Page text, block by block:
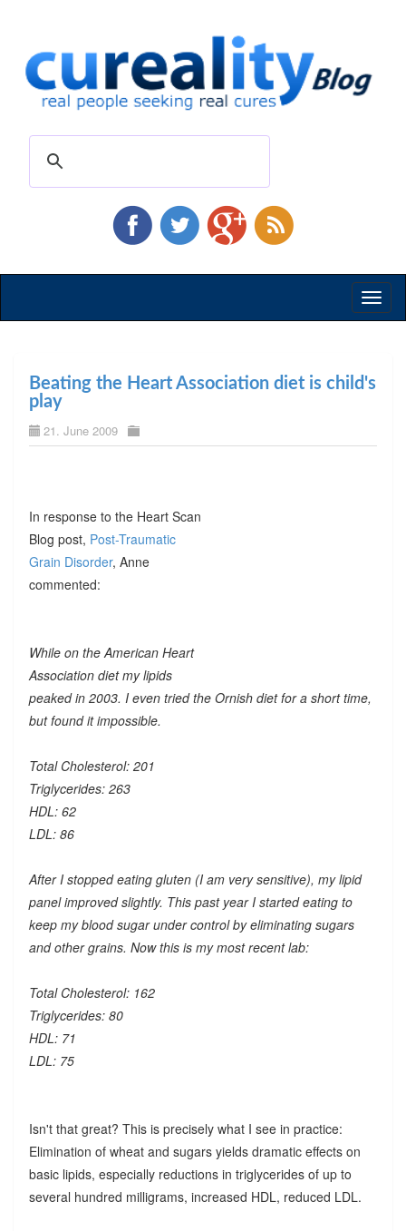
Beating the Heart Association diet is child's
play
21. June 2009
In response to the Heart Scan
Blog post, Post-Traumatic
Grain Disorder, Anne
commented:
While on the American Heart
Association diet my lipids
peaked in 2003. I even tried the Ornish diet for a short time,
but found it impossible.
Total Cholesterol: 201
Triglycerides: 263
HDL: 62
LDL: 86
After I stopped eating gluten (I am very sensitive), my lipid
panel improved slightly. This past year I started eating to
keep my blood sugar under control by eliminating sugars
and other grains. Now this is my most recent lab:
Total Cholesterol: 162
Triglycerides: 80
HDL: 71
LDL: 75
Isn't that great? This is precisely what I see in practice:
Elimination of wheat and sugars yields dramatic effects on
basic lipids, especially reductions in triglycerides of up to
several hundred milligrams, increased HDL, reduced LDL.